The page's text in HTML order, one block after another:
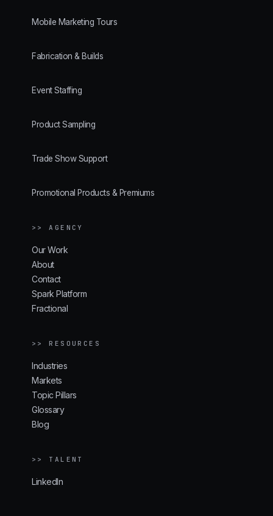
Mobile Marketing Tours
Fabrication & Builds
Event Staffing
Product Sampling
Trade Show Support
Promotional Products & Premiums
>> AGENCY
Our Work
About
Contact
Spark Platform
Fractional
>> RESOURCES
Industries
Markets
Topic Pillars
Glossary
Blog
>> TALENT
LinkedIn